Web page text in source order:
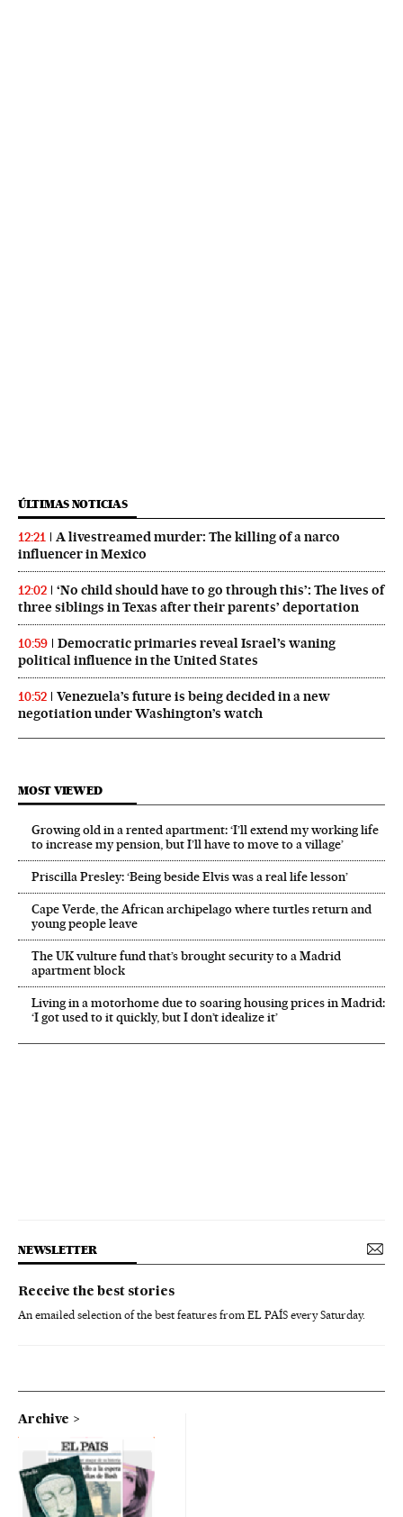
ÚLTIMAS NOTICIAS
12:21
A livestreamed murder: The killing of a narco
influencer in Mexico
12:02
‘No child should have to go through this’: The lives of
three siblings in Texas after their parents’ deportation
10:59
Democratic primaries reveal Israel’s waning
political influence in the United States
10:52
Venezuela’s future is being decided in a new
negotiation under Washington’s watch
MOST VIEWED
Growing old in a rented apartment: ‘I’ll extend my working life
to increase my pension, but I’ll have to move to a village’
Priscilla Presley: ‘Being beside Elvis was a real life lesson’
Cape Verde, the African archipelago where turtles return and
young people leave
The UK vulture fund that’s brought security to a Madrid
apartment block
Living in a motorhome due to soaring housing prices in Madrid:
‘I got used to it quickly, but I don’t idealize it’
NEWSLETTER
Receive the best stories
An emailed selection of the best features from EL PAÍS every Saturday.
Archive